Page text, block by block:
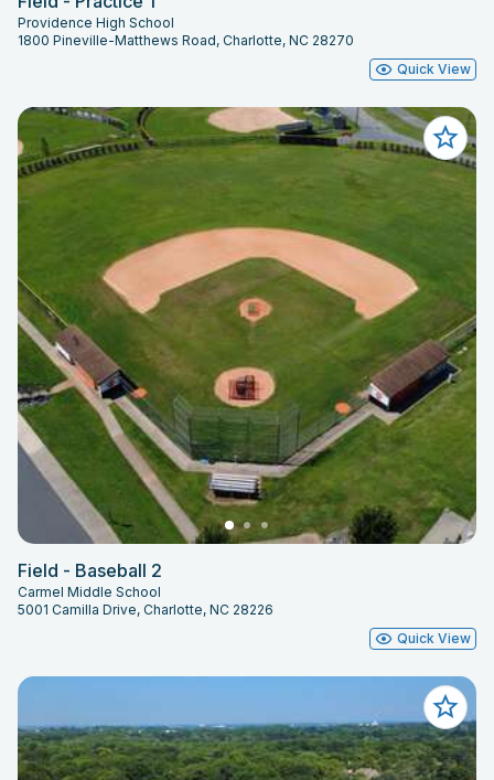
Providence High School
1800 Pineville-Matthews Road, Charlotte, NC 28270
Quick View
Field - Baseball 2
Carmel Middle School
5001 Camilla Drive, Charlotte, NC 28226
Quick View